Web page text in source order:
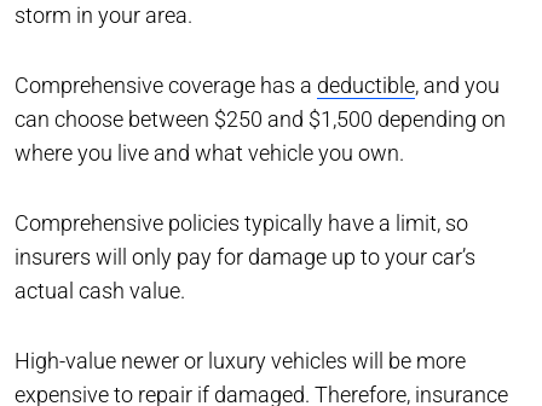
storm in your area.
Comprehensive coverage has a deductible, and you
can choose between $250 and $1,500 depending on
where you live and what vehicle you own.
Comprehensive policies typically have a limit, so
insurers will only pay for damage up to your car’s
actual cash value.
High-value newer or luxury vehicles will be more
expensive to repair if damaged. Therefore, insurance